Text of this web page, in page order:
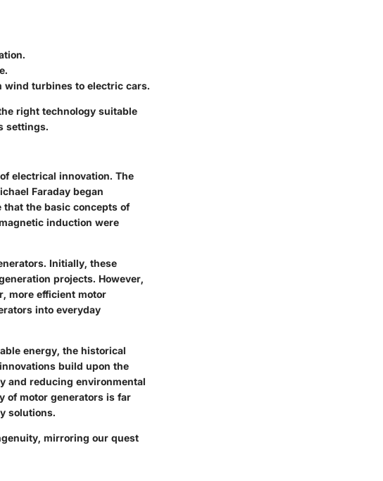
wind turbines to electric cars.
right technology suitable
settings.
electrical innovation. The
Faraday began
the basic concepts of
induction were
Initially, these
projects. However,
more efficient motor
into everyday
energy, the historical
build upon the
and reducing environmental
of motor generators is far
solutions.
mirroring our quest